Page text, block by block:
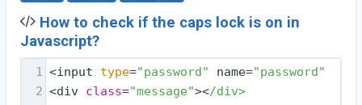
How to check if the caps lock is on in
Javascript?
1 <input type="password" name="password"
2 <div class="message"></div>